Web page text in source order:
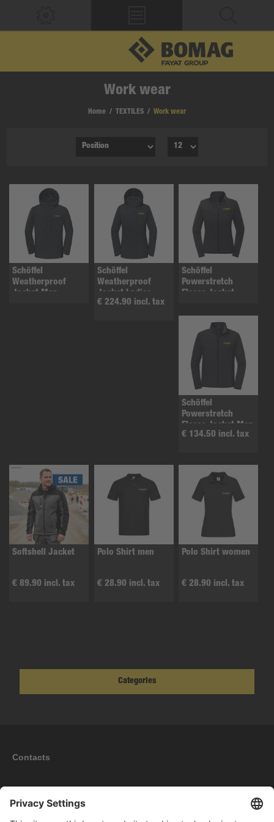
Work wear
Home / TEXTILES / Work wear
Schöffel
Weatherproof
Jacket Men
Schöffel
Weatherproof
Jacket Ladies
€ 224.90 incl. tax
Schöffel
Powerstretch
Fleece Jacket
Schöffel
Powerstretch
Fleece Jacket Men
€ 134.50 incl. tax
Softshell Jacket
€ 89.90 incl. tax
Polo Shirt men
€ 28.90 incl. tax
Polo Shirt women
€ 28.90 incl. tax
Categories
Contacts
Information